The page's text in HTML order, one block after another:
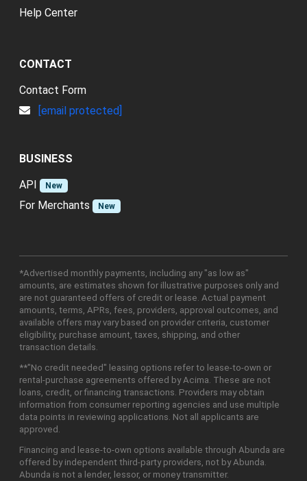
Help Center
CONTACT
Contact Form
[email protected]
BUSINESS
API
New
For Merchants New
*Advertised monthly payments, including any "as low as"
amounts, are estimates shown for illustrative purposes only and
are not guaranteed offers of credit or lease. Actual payment
amounts, terms, APRs, fees, providers, approval outcomes, and
available offers may vary based on provider criteria, customer
eligibility, purchase amount, taxes, shipping, and other
transaction details.
**"No credit needed" leasing options refer to lease-to-own or
rental-purchase agreements offered by Acima. These are not
loans, credit, or financing transactions. Providers may obtain
information from consumer reporting agencies and use multiple
data points in reviewing applications. Not all applicants are
approved.
Financing and lease-to-own options available through Abunda are
offered by independent third-party providers, not by Abunda.
Abunda is not a lender, lessor, or money transmitter.